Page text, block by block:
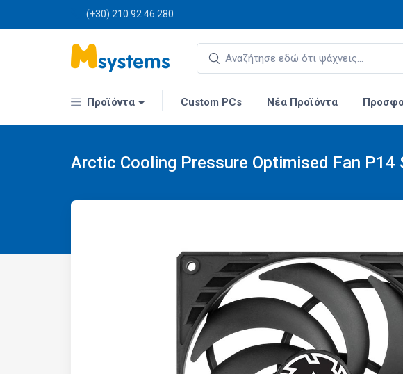
(+30) 210 92 46 280
Προϊόντα Custom PCs Νέα Προϊόντα
Arctic Cooling Pressure Optimised Fan P14